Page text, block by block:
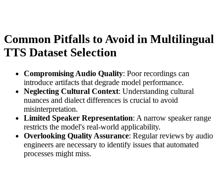
Common Pitfalls to Avoid in Multilingual
TTS Dataset Selection
Compromising Audio Quality: Poor recordings can
introduce artifacts that degrade model performance.
Neglecting Cultural Context: Understanding cultural
nuances and dialect differences is crucial to avoid
misinterpretation.
Limited Speaker Representation: A narrow speaker range
restricts the model's real-world applicability.
Overlooking Quality Assurance: Regular reviews by audio
engineers are necessary to identify issues that automated
processes might miss.